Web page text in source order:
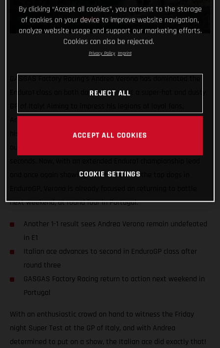
Enduro1 class on both days of racing at a super-hot and dusty
his impressive day two speed, which saw him narrowly miss
and once again showing that he’s one of the top dogs in
next weekend, at round four in Portugal.
Another 1-1 result sees Andrea Verona remain undefeated
in E1
Italian ace advances to second in EnduroGP class after
round three
GASGAS Factory Racing return to action next weekend in
Portugal
With an enthusiastic crowd on hand to witness the Friday
night Super Test at the GP of Italy, and with Andrea
determined to put on a show, the Italian ace did exactly that!
By clicking “Accept all cookies”, you consent to the storage
of cookies on your device to improve website navigation,
analyze website usage and support our marketing efforts.
Cookies can also be rejected.
Privacy Policy Imprint
REJECT ALL
ACCEPT ALL COOKIES
COOKIE SETTINGS